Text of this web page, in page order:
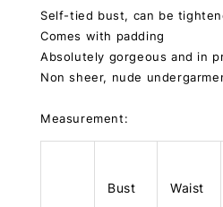
Self-tied bust, can be
Comes with padding
Absolutely gorgeous and in
Non sheer, nude
Measurement:
Bust Waist